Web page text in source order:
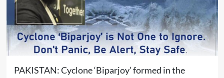
PAKISTAN: Cyclone ‘Biparjoy’ formed in the